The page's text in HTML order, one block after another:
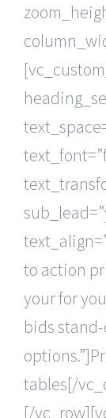
to action
your for
bids
tables[/
[/